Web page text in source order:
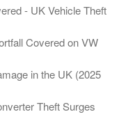
- UK Vehicle Theft
Covered on VW
in the UK (2025
Theft Surges